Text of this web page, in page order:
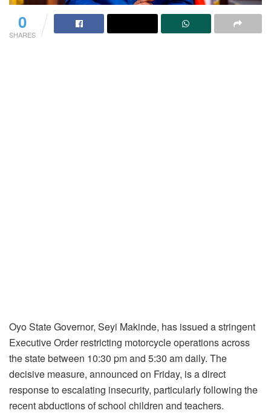
0
SHARES
Oyo State Governor, Seyi Makinde, has issued a stringent
Executive Order restricting motorcycle operations across
the state between 10:30 pm and 5:30 am daily. The
decisive measure, announced on Friday, is a direct
response to escalating insecurity, particularly following the
recent abductions of school children and teachers.